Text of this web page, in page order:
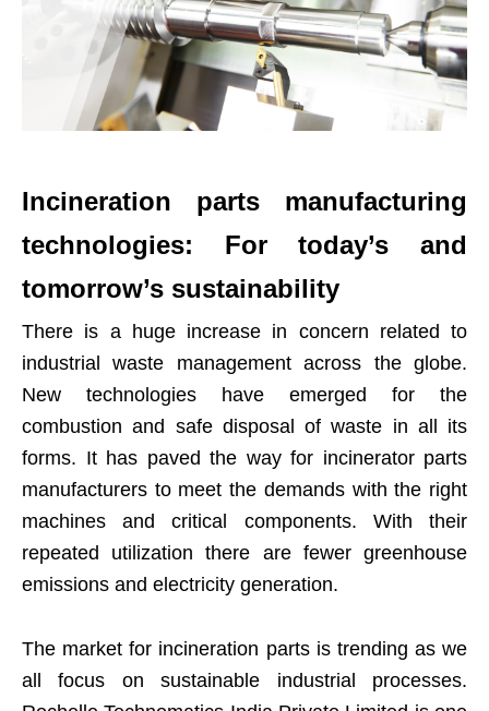
Incineration parts manufacturing
technologies: For today’s and
tomorrow’s sustainability
There is a huge increase in concern related to
industrial waste management across the globe.
New technologies have emerged for the
combustion and safe disposal of waste in all its
forms. It has paved the way for incinerator parts
manufacturers to meet the demands with the right
machines and critical components. With their
repeated utilization there are fewer greenhouse
emissions and electricity generation.
The market for incineration parts is trending as we
all focus on sustainable industrial processes.